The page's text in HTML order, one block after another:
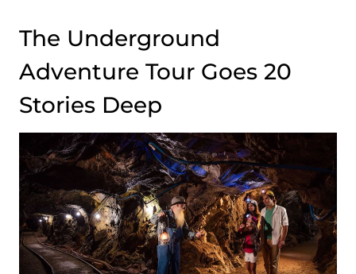
The Underground
Adventure Tour Goes 20
Stories Deep